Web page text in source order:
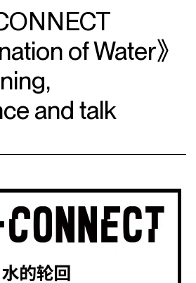
of Water》
and talk